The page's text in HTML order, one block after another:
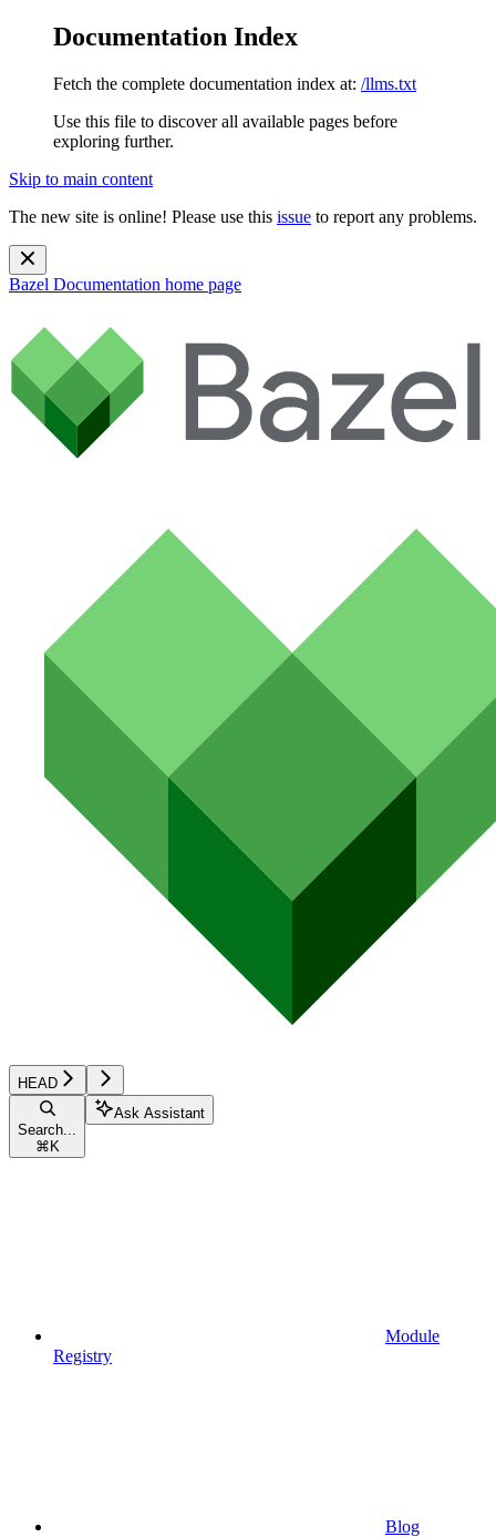
Documentation Index
Fetch the complete documentation index at: /llms.txt
Use this file to discover all available pages before
exploring further.
Skip to main content
The new site is online! Please use this issue to report any problems.
Bazel Documentation home page
HEAD
Search...
⌘ K
Ask Assistant
Module
Registry
Blog